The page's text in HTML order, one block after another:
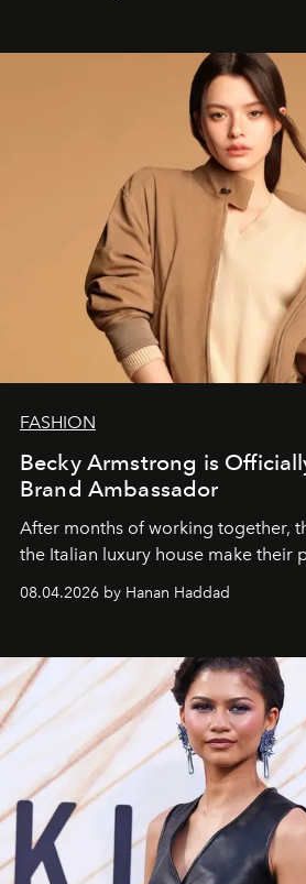
FASHION
Becky Armstrong is
Brand Ambassador
After months of working together,
the Italian luxury house make their
08.04.2026 by Hanan Haddad